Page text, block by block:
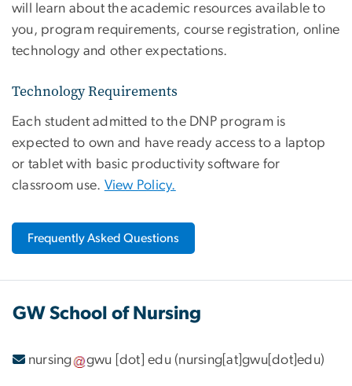
will learn about the academic resources available to
you, program requirements, course registration, online
technology and other expectations.
Technology Requirements
Each student admitted to the DNP program is
expected to own and have ready access to a laptop
or tablet with basic productivity software for
classroom use. View Policy.
Frequently Asked Questions
GW School of Nursing
nursing gwu [dot]edu (nursing[at]gwu[dot]edu)